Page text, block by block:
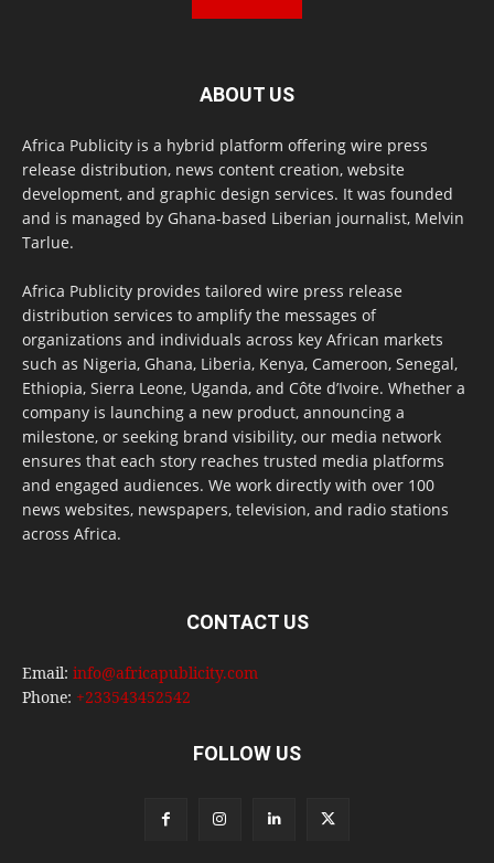
ABOUT US
Africa Publicity is a hybrid platform offering wire press
release distribution, news content creation, website
development, and graphic design services. It was founded
and is managed by Ghana-based Liberian journalist, Melvin
Tarlue.
Africa Publicity provides tailored wire press release
distribution services to amplify the messages of
organizations and individuals across key African markets
such as Nigeria, Ghana, Liberia, Kenya, Cameroon, Senegal,
Ethiopia, Sierra Leone, Uganda, and Côte d’Ivoire. Whether a
company is launching a new product, announcing a
milestone, or seeking brand visibility, our media network
ensures that each story reaches trusted media platforms
and engaged audiences. We work directly with over 100
news websites, newspapers, television, and radio stations
across Africa.
CONTACT US
Email: info@africapublicity.com
Phone: +233543452542
FOLLOW US